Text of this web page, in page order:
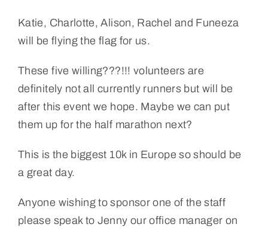
Katie, Charlotte, Alison, Rachel and Funeeza
will be flying the flag for us.
These five willing???!!! volunteers are
definitely not all currently runners but will be
after this event we hope. Maybe we can put
them up for the half marathon next?
This is the biggest 10k in Europe so should be
a great day.
Anyone wishing to sponsor one of the staff
please speak to Jenny our office manager on